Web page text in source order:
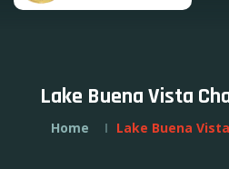
Lake Buena Vista
Home Lake Buena